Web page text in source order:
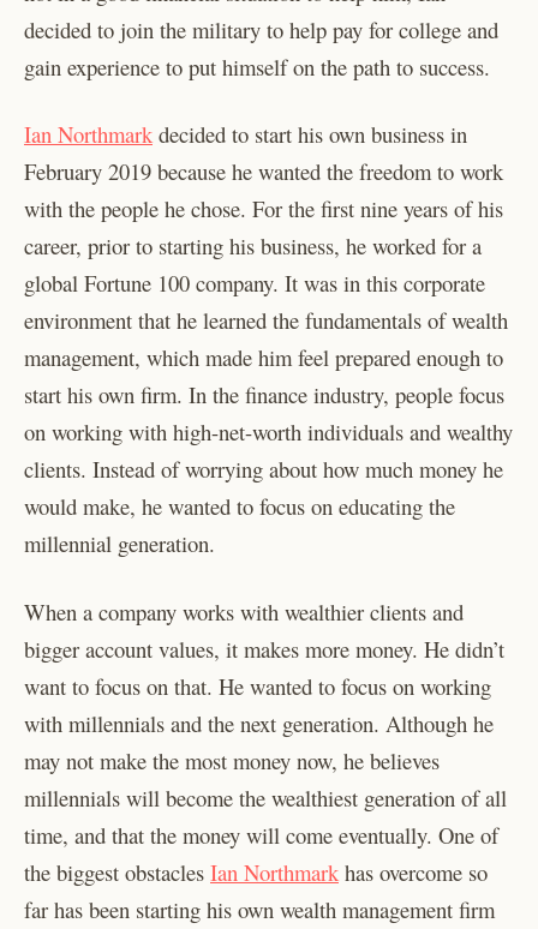
decided to join the military to help pay for college and
gain experience to put himself on the path to success.
Ian Northmark decided to start his own business in
February 2019 because he wanted the freedom to work
with the people he chose. For the first nine years of his
career, prior to starting his business, he worked for a
global Fortune 100 company. It was in this corporate
environment that he learned the fundamentals of wealth
management, which made him feel prepared enough to
start his own firm. In the finance industry, people focus
on working with high-net-worth individuals and wealthy
clients. Instead of worrying about how much money he
would make, he wanted to focus on educating the
millennial generation.
When a company works with wealthier clients and
bigger account values, it makes more money. He didn’t
want to focus on that. He wanted to focus on working
with millennials and the next generation. Although he
may not make the most money now, he believes
millennials will become the wealthiest generation of all
time, and that the money will come eventually. One of
the biggest obstacles Ian Northmark has overcome so
far has been starting his own wealth management firm